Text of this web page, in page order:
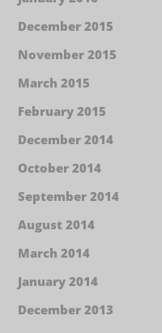
December 2015
November 2015
March 2015
February 2015
December 2014
October 2014
September 2014
August 2014
March 2014
January 2014
December 2013